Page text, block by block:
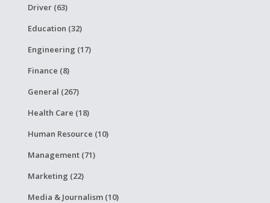
Driver (63)
Education (32)
Engineering (17)
Finance (8)
General (267)
Health Care (18)
Human Resource (10)
Management (71)
Marketing (22)
Media & Journalism (10)